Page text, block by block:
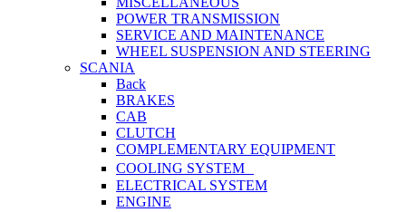
POWER TRANSMISSION
SERVICE AND MAINTENANCE
WHEEL SUSPENSION AND STEERING
SCANIA
Back
BRAKES
CAB
CLUTCH
COMPLEMENTARY EQUIPMENT
COOLING SYSTEM
ELECTRICAL SYSTEM
ENGINE